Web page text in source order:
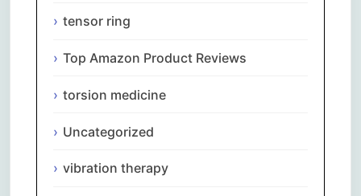
tensor ring
Top Amazon Product Reviews
torsion medicine
Uncategorized
vibration therapy